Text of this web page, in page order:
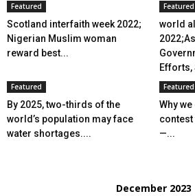
Featured
Scotland interfaith week 2022;
Nigerian Muslim woman
reward best...
Featured
world
Efforts,
Featured
By 2025, two-thirds of the
world’s population may face
water shortages....
Featured
Why
—...
December 2023